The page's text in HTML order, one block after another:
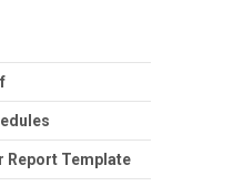
Report Template